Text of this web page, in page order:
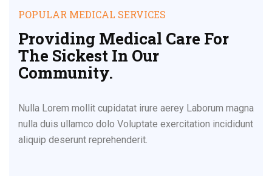
POPULAR MEDICAL SERVICES
Providing Medical Care For
The Sickest In Our
Community.
Nulla Lorem mollit cupidatat irure aerey Laborum magna
nulla duis ullamco dolo Voluptate exercitation incididunt
aliquip deserunt reprehenderit.